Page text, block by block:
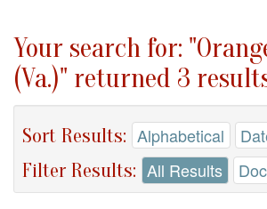
Your search for:
(Va.)" returned 3
Sort Results: Alphabetical
Filter Results: All Results